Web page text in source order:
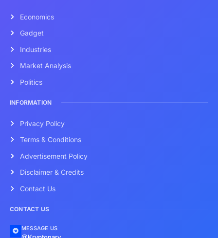
Economics
Gadget
Industries
Market Analysis
Politics
INFORMATION
Privacy Policy
Terms & Conditions
Advertisement Policy
Disclaimer & Credits
Contact Us
CONTACT US
MESSAGE US